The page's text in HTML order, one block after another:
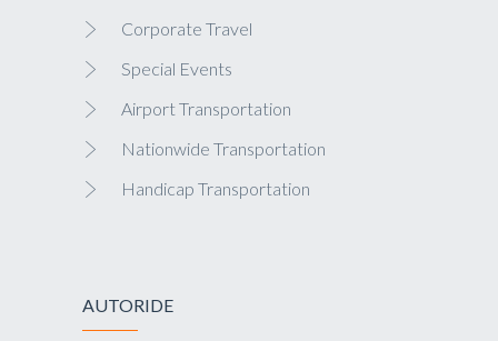
Corporate Travel
Special Events
Airport Transportation
Nationwide Transportation
Handicap Transportation
AUTORIDE